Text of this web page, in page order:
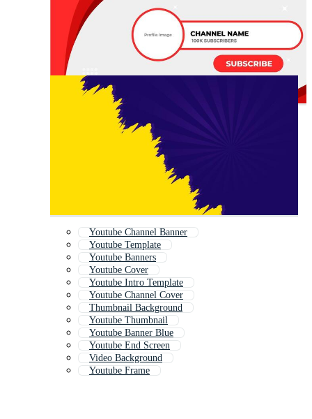
Youtube Channel Banner
Youtube Template
Youtube Banners
Youtube Cover
Youtube Intro Template
Youtube Channel Cover
Thumbnail Background
Youtube Thumbnail
Youtube Banner Blue
Youtube End Screen
Video Background
Youtube Frame